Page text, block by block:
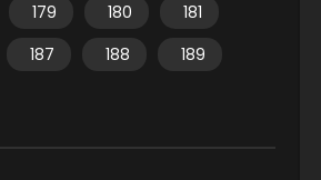
179 180
181
187 188
189